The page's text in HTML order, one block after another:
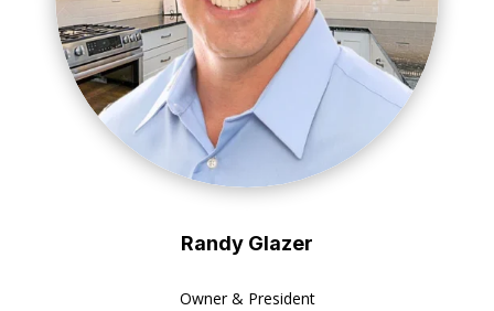
Randy Glazer
Owner & President